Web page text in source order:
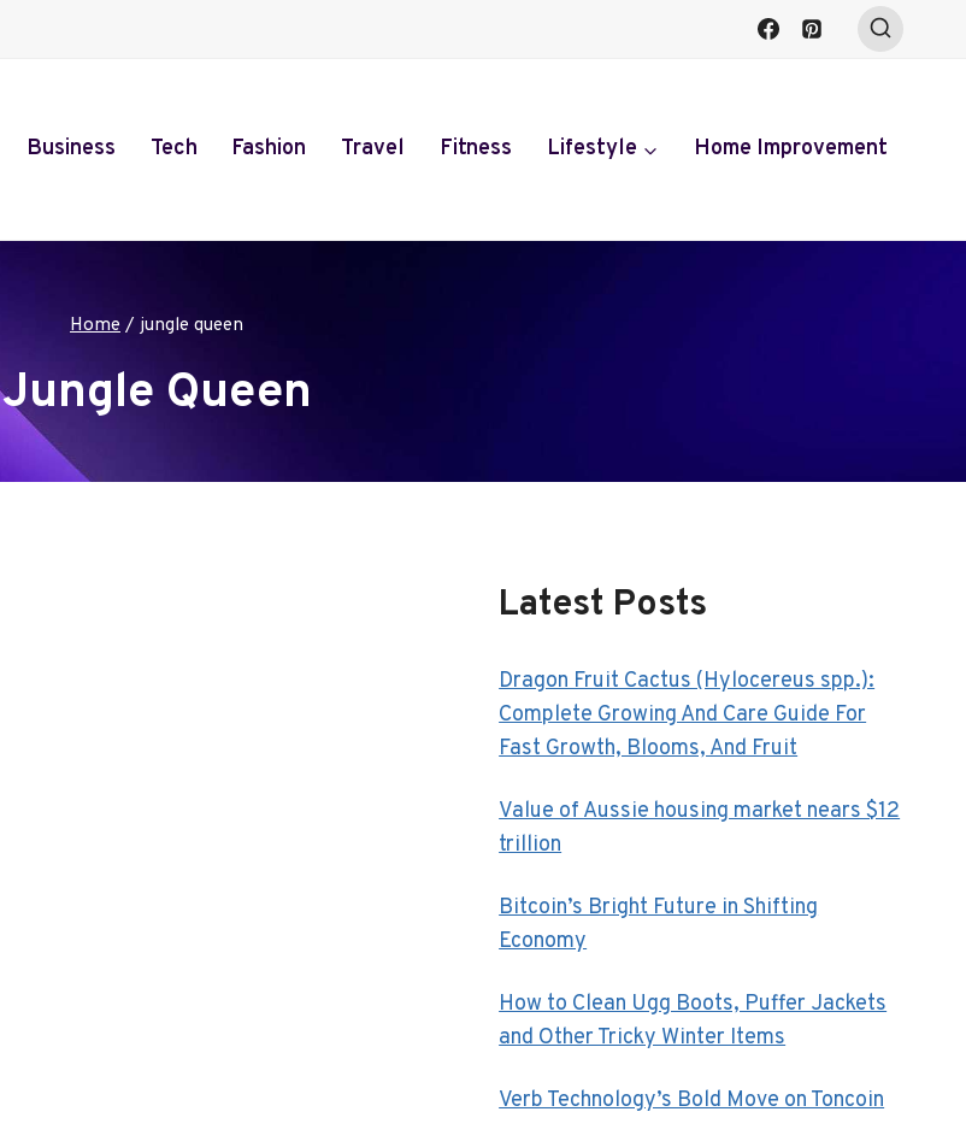
Business Tech Fashion Travel Fitness Lifestyle Home Improvement
Home / jungle queen
Jungle Queen
Latest Posts
Dragon Fruit Cactus (Hylocereus spp.):
Complete Growing And Care Guide For
Fast Growth, Blooms, And Fruit
Value of Aussie housing market nears $12
trillion
Bitcoin’s Bright Future in Shifting
Economy
How to Clean Ugg Boots, Puffer Jackets
and Other Tricky Winter Items
Verb Technology’s Bold Move on Toncoin